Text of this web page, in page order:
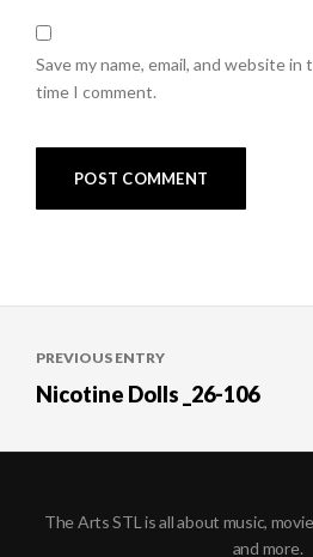
Save my name, email, and website
time I comment.
navigation
PREVIOUS ENTRY
Nicotine Dolls _26-106
The Arts STL is all about music,
and more.